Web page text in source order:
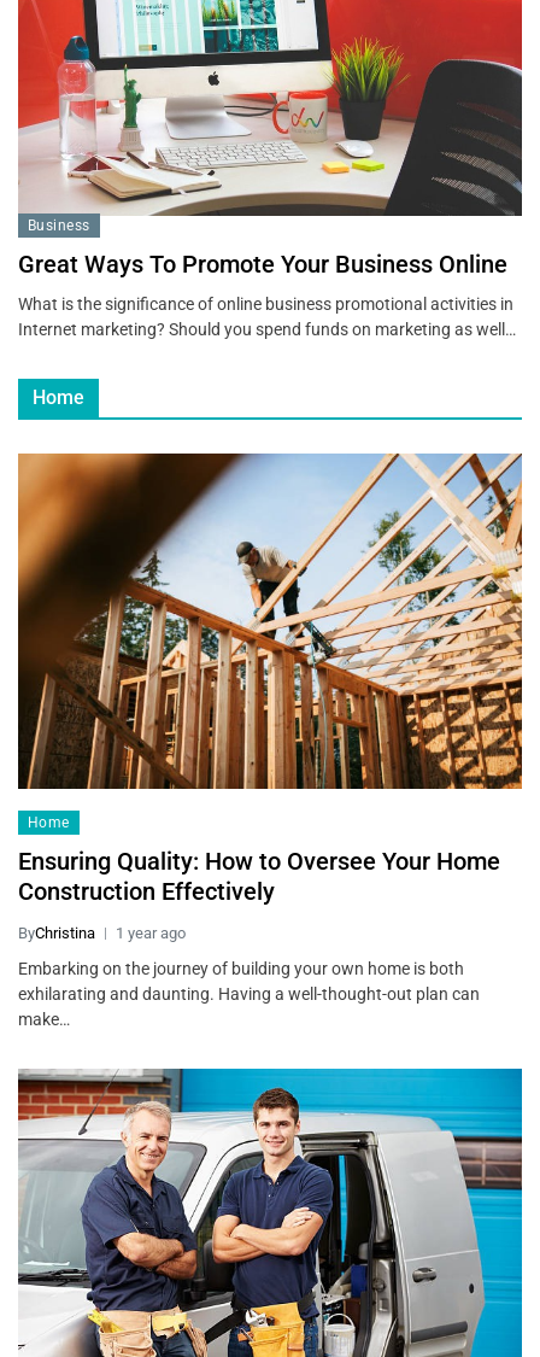
Business
Great Ways To Promote Your Business Online
What is the significance of online business promotional activities in
Internet marketing? Should you spend funds on marketing as well…
Home
Home
Ensuring Quality: How to Oversee Your Home
Construction Effectively
ByChristina 1 year ago
Embarking on the journey of building your own home is both
exhilarating and daunting. Having a well-thought-out plan can
make…